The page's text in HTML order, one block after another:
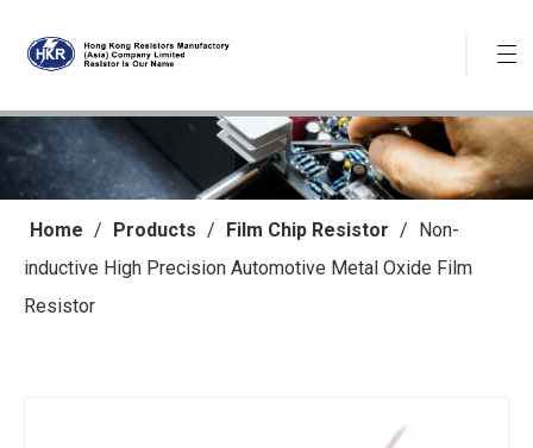
Home / Products / Film Chip Resistor / Non-
inductive High Precision Automotive Metal Oxide Film
Resistor